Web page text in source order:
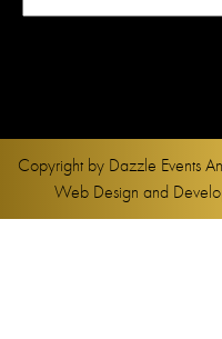
Copyright by Dazzle Events
Web Design and